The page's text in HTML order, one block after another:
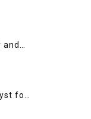
and
and
for